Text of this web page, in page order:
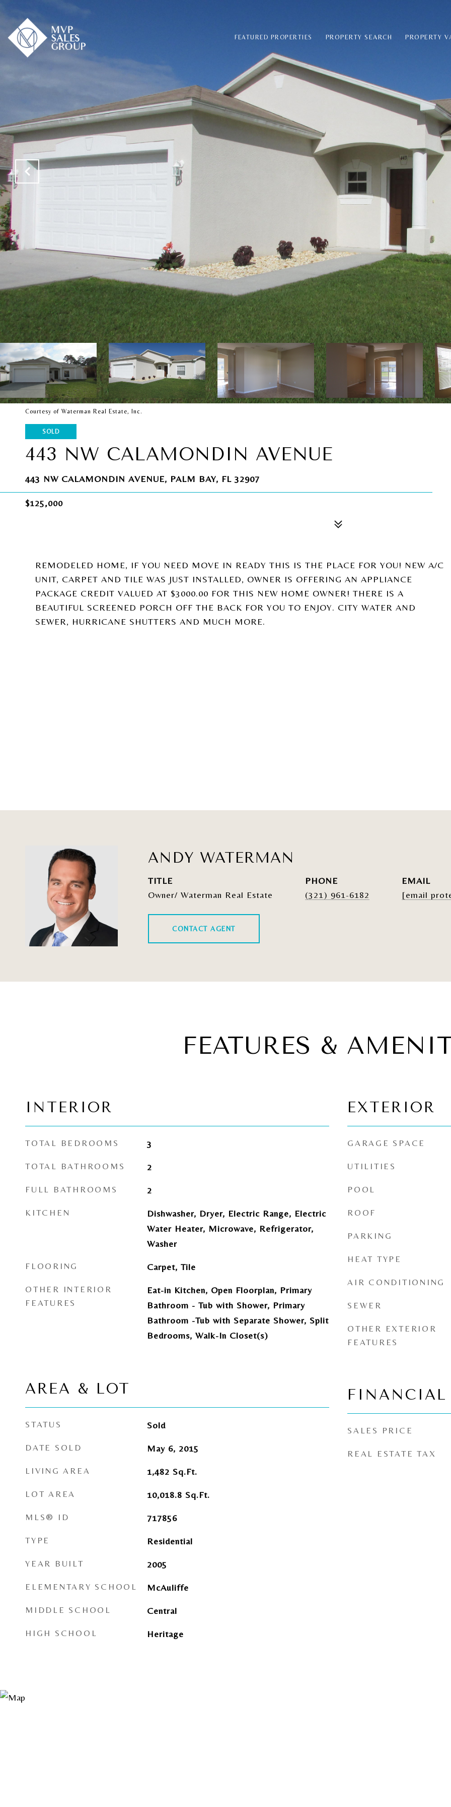
FEATURED PROPERTIES PROPERTY SEARCH PROPERTY
Courtesy of Waterman Real Estate, Inc.
SOLD
443 NW CALAMONDIN AVENUE
443 NW CALAMONDIN AVENUE, PALM BAY, FL 32907
$125,000
REMODELED HOME, IF YOU NEED MOVE IN READY THIS IS THE PLACE FOR YOU! NEW A/C
UNIT, CARPET AND TILE WAS JUST INSTALLED, OWNER IS OFFERING AN APPLIANCE
PACKAGE CREDIT VALUED AT $3000.00 FOR THIS NEW HOME OWNER! THERE IS A
BEAUTIFUL SCREENED PORCH OFF THE BACK FOR YOU TO ENJOY. CITY WATER AND
SEWER, HURRICANE SHUTTERS AND MUCH MORE.
ANDY WATERMAN
TITLE
Owner/ Waterman Real Estate
PHONE
(321) 961-6182
EMAIL
[email
CONTACT AGENT
FEATURES &
INTERIOR
TOTAL BEDROOMS 3
TOTAL BATHROOMS 2
FULL BATHROOMS 2
KITCHEN
Dishwasher, Dryer, Electric Range, Electric
Water Heater, Microwave, Refrigerator,
Washer
FLOORING Carpet, Tile
OTHER INTERIOR
FEATURES
Eat-in Kitchen, Open Floorplan, Primary
Bathroom - Tub with Shower, Primary
Bathroom -Tub with Separate Shower, Split
Bedrooms, Walk-In Closet(s)
AREA & LOT
STATUS Sold
DATE SOLD May 6, 2015
LIVING AREA 1,482 Sq.Ft.
LOT AREA 10,018.8 Sq.Ft.
MLS® ID 717856
TYPE Residential
YEAR BUILT 2005
ELEMENTARY SCHOOL McAuliffe
MIDDLE SCHOOL Central
HIGH SCHOOL Heritage
EXTERIOR
GARAGE SPACE
UTILITIES
POOL
ROOF
PARKING
HEAT TYPE
AIR CONDITIONING
SEWER
OTHER EXTERIOR
FEATURES
FINANCIAL
SALES PRICE
REAL ESTATE TAX